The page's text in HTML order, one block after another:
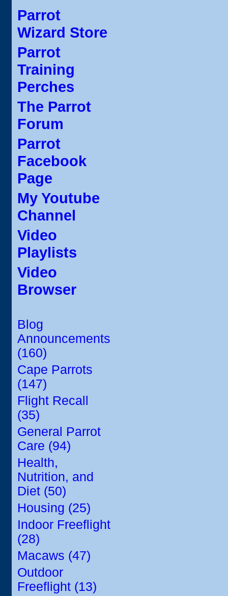
Parrot
Wizard Store
Parrot
Training
Perches
The Parrot
Forum
Parrot
Facebook
Page
My Youtube
Channel
Video
Playlists
Video
Browser
Blog
Announcements
(160)
Cape Parrots
(147)
Flight Recall
(35)
General Parrot
Care (94)
Health,
Nutrition, and
Diet (50)
Housing (25)
Indoor Freeflight
(28)
Macaws (47)
Outdoor
Freeflight (13)